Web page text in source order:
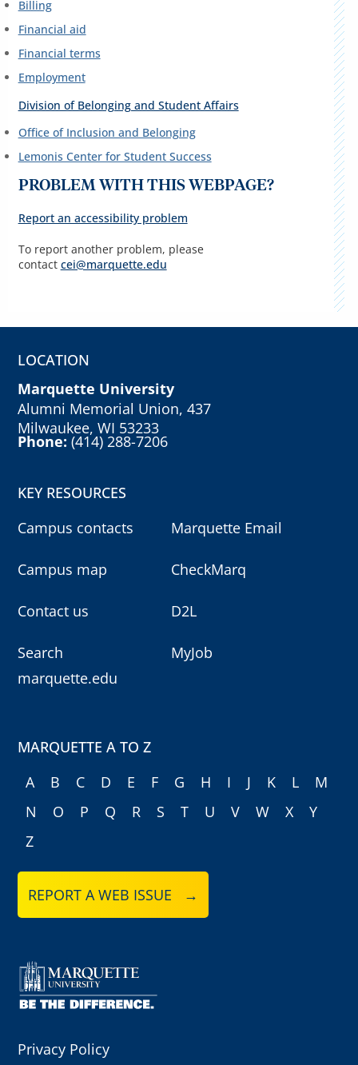
Billing
Financial aid
Financial terms
Employment
Division of Belonging and Student Affairs
Office of Inclusion and Belonging
Lemonis Center for Student Success
PROBLEM WITH THIS WEBPAGE?
Report an accessibility problem
To report another problem, please
contact cei@marquette.edu
LOCATION
Marquette University
Alumni Memorial Union, 437
Milwaukee, WI 53233
Phone:(414) 288-7206
KEY RESOURCES
Campus contacts
Campus map
Contact us
Search
marquette.edu
Marquette Email
CheckMarq
D2L
MyJob
MARQUETTE A TO Z
A
B C D E F G H I J K L
M
N
O P Q R S T U V W X
Y
Z
REPORT A WEB ISSUE →
Privacy Policy